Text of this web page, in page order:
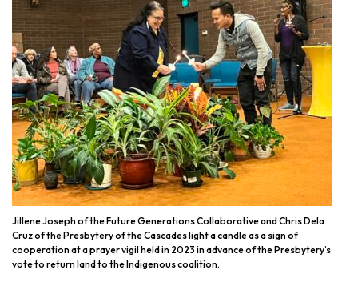
Jillene Joseph of the Future Generations Collaborative and Chris Dela
Cruz of the Presbytery of the Cascades light a candle as a sign of
cooperation at a prayer vigil held in 2023 in advance of the Presbytery’s
vote to return land to the Indigenous coalition.